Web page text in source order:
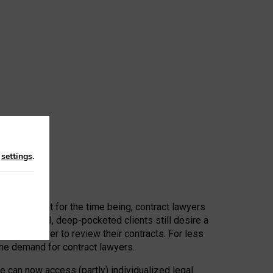
First, at least for the time being, contract lawyers
or AI, deep-pocketed clients still desire a
a lawyer to review their contracts. For less
demand for contract lawyers.
can now access (partly) individualized legal
settings.